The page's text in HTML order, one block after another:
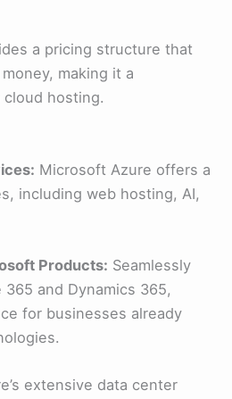
a pricing structure that
making it a
hosting.
Microsoft Azure offers a
including web hosting, AI,
Products: Seamlessly
and Dynamics 365,
for businesses already
extensive data center